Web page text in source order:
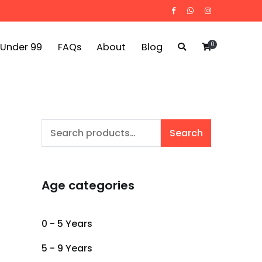
99 FAQs About Blog 0
Search
Search
Age categories
0 - 5 Years
5 - 9 Years